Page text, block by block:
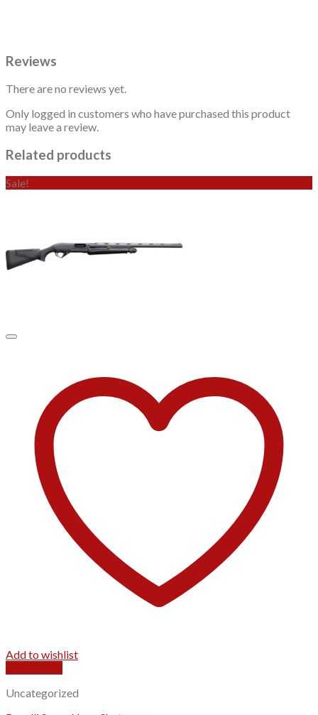
Reviews
There are no reviews yet.
Only logged in customers who have purchased this product
may leave a review.
Related products
Sale!
Add to wishlist
Uncategorized